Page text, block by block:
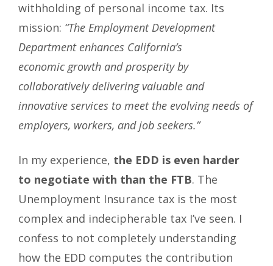
withholding of personal income tax. Its
mission: “The Employment Development
Department enhances California’s
economic growth and prosperity by
collaboratively delivering valuable and
innovative services to meet the evolving needs of
employers, workers, and job seekers.”
In my experience, the EDD is even harder
to negotiate with than the FTB. The
Unemployment Insurance tax is the most
complex and indecipherable tax I’ve seen. I
confess to not completely understanding
how the EDD computes the contribution